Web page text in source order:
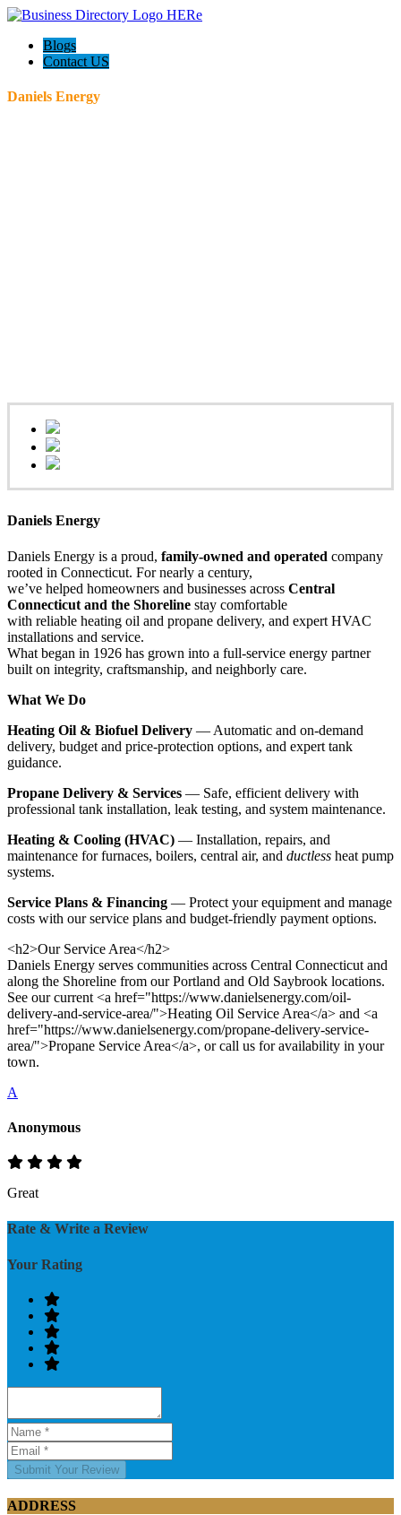
Blogs
Contact US
Daniels Energy
Daniels Energy
Daniels Energy is a proud, family-owned and operated company
rooted in Connecticut. For nearly a century,
we’ve helped homeowners and businesses across Central
Connecticut and the Shoreline stay comfortable
with reliable heating oil and propane delivery, and expert HVAC
installations and service.
What began in 1926 has grown into a full-service energy partner
built on integrity, craftsmanship, and neighborly care.
What We Do
Heating Oil & Biofuel Delivery — Automatic and on-demand
delivery, budget and price-protection options, and expert tank
guidance.
Propane Delivery & Services — Safe, efficient delivery with
professional tank installation, leak testing, and system maintenance.
Heating & Cooling (HVAC) — Installation, repairs, and
maintenance for furnaces, boilers, central air, and ductless heat pump
systems.
Service Plans & Financing — Protect your equipment and manage
costs with our service plans and budget-friendly payment options.
<h2>Our Service Area</h2>
Daniels Energy serves communities across Central Connecticut and
along the Shoreline from our Portland and Old Saybrook locations.
See our current <a href="https://www.danielsenergy.com/oil-
delivery-and-service-area/">Heating Oil Service Area</a> and <a
href="https://www.danielsenergy.com/propane-delivery-service-
area/">Propane Service Area</a>, or call us for availability in your
town.
A
Anonymous
Great
Rate & Write a Review
Your Rating
Submit Your Review
ADDRESS